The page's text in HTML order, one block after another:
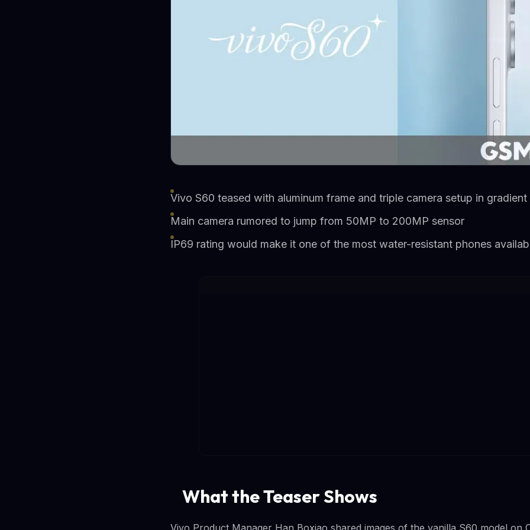
Vivo S60 teased with aluminum frame and triple camera setup in gradient
Main camera rumored to jump from 50MP to 200MP sensor
IP69 rating would make it one of the most water-resistant phones
What the Teaser Shows
Vivo Product Manager Han Boxiao shared images of the vanilla S60 model on